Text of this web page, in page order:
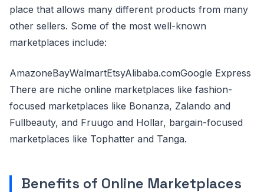
place that allows many different products from many
other sellers. Some of the most well-known
marketplaces include:
AmazoneBayWalmartEtsyAlibaba.comGoogle Express
There are niche online marketplaces like fashion-
focused marketplaces like Bonanza, Zalando and
Fullbeauty, and Fruugo and Hollar, bargain-focused
marketplaces like Tophatter and Tanga.
Benefits of Online Marketplaces